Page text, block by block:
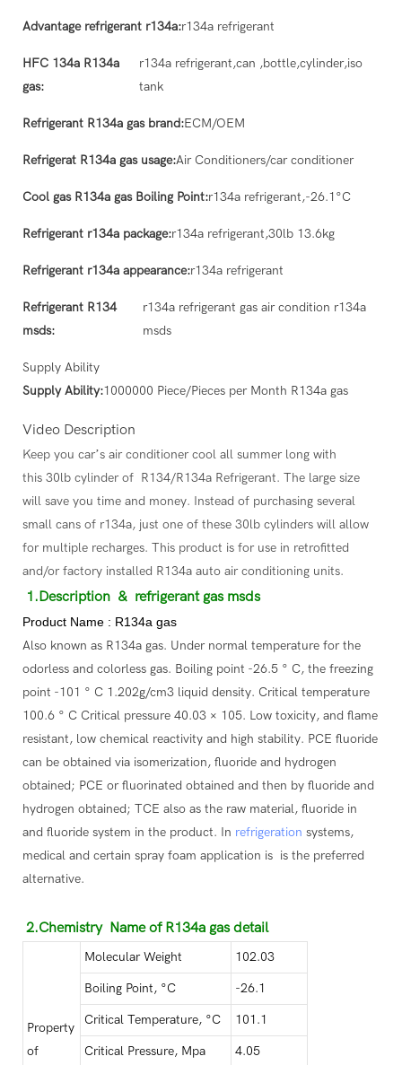
Advantage refrigerant r134a:r134a refrigerant
HFC 134a R134a
gas:
r134a refrigerant,can ,bottle,cylinder,iso
tank
Refrigerant R134a gas brand:ECM/OEM
Refrigerat R134a gas usage:Air Conditioners/car conditioner
Cool gas R134a gas Boiling Point:r134a refrigerant,-26.1°C
Refrigerant r134a package:r134a refrigerant,30lb 13.6kg
Refrigerant r134a appearance:r134a refrigerant
Refrigerant R134
msds:
r134a refrigerant gas air condition r134a
msds
Supply Ability
Supply Ability:1000000 Piece/Pieces per Month R134a gas
Video Description
Keep you car’s air conditioner cool all summer long with
this 30lb cylinder of R134/R134a Refrigerant. The large size
will save you time and money. Instead of purchasing several
small cans of r134a, just one of these 30lb cylinders will allow
for multiple recharges. This product is for use in retrofitted
and/or factory installed R134a auto air conditioning units.
1.Description & refrigerant gas msds
Product Name : R134a gas
Also known as R134a gas. Under normal temperature for the
odorless and colorless gas. Boiling point -26.5 ° C, the freezing
point -101 ° C 1.202g/cm3 liquid density. Critical temperature
100.6 ° C Critical pressure 40.03 × 105. Low toxicity, and flame
resistant, low chemical reactivity and high stability. PCE fluoride
can be obtained via isomerization, fluoride and hydrogen
obtained; PCE or fluorinated obtained and then by fluoride and
hydrogen obtained; TCE also as the raw material, fluoride in
and fluoride system in the product. In refrigeration systems,
medical and certain spray foam application is is the preferred
alternative.
2.Chemistry Name of R134a gas detail
Property
of
Molecular Weight 102.03
Boiling Point, °C -26.1
Critical Temperature, °C 101.1
Critical Pressure, Mpa 4.05